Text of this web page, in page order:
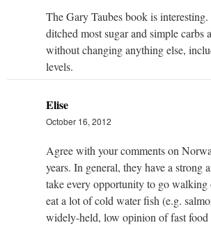
The Gary Taubes book is
ditched most sugar and simple carbs
without changing anything else,
levels.
Elise
October 16, 2012
Agree with your comments on
years. In general, they have a strong
take every opportunity to go
eat a lot of cold water fish (e.g.
widely-held, low opinion of fast